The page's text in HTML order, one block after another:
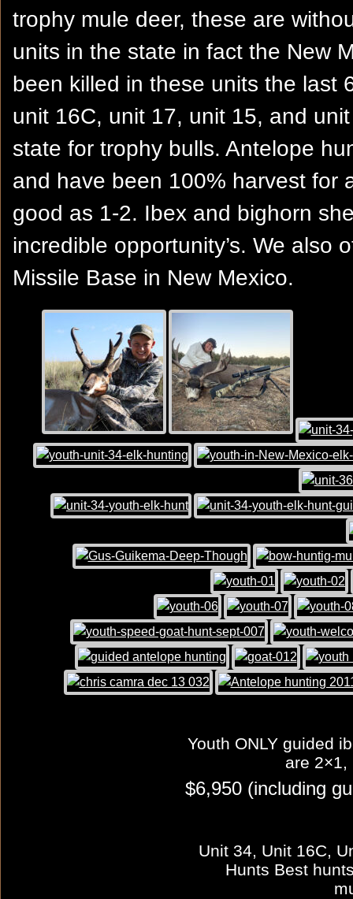
trophy mule deer, these are
units in the state in fact the New
been killed in these units the last
unit 16C, unit 17, unit 15, and
state for trophy bulls. Antelope
and have been 100% harvest for
good as 1-2. Ibex and bighorn
incredible opportunity’s. We also
Missile Base in New Mexico.
Youth ONLY guided
are 2×1,
$6,950 (including
Unit 34, Unit 16C,
Hunts Best